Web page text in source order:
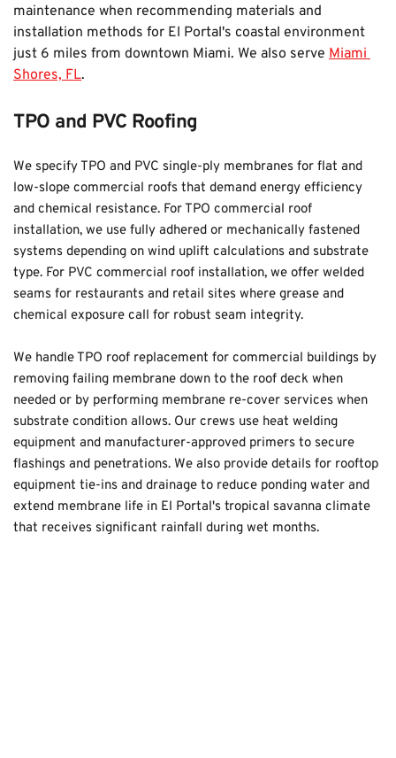
maintenance when recommending materials and
installation methods for El Portal's coastal environment
just 6 miles from downtown Miami. We also serve Miami
Shores, FL.
TPO and PVC Roofing
We specify TPO and PVC single-ply membranes for flat and
low-slope commercial roofs that demand energy efficiency
and chemical resistance. For TPO commercial roof
installation, we use fully adhered or mechanically fastened
systems depending on wind uplift calculations and substrate
type. For PVC commercial roof installation, we offer welded
seams for restaurants and retail sites where grease and
chemical exposure call for robust seam integrity.
We handle TPO roof replacement for commercial buildings by
removing failing membrane down to the roof deck when
needed or by performing membrane re-cover services when
substrate condition allows. Our crews use heat welding
equipment and manufacturer-approved primers to secure
flashings and penetrations. We also provide details for rooftop
equipment tie-ins and drainage to reduce ponding water and
extend membrane life in El Portal's tropical savanna climate
that receives significant rainfall during wet months.